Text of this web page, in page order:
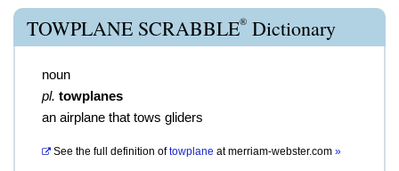
TOWPLANE SCRABBLE® Dictionary
noun
pl. towplanes
an airplane that tows gliders
See the full definition of towplane atmerriam-webster.com »